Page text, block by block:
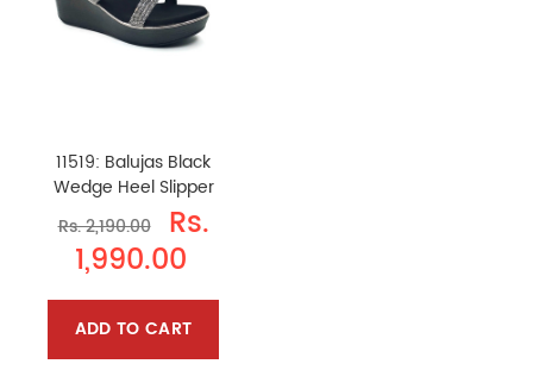
11519: Balujas Black
Wedge Heel Slipper
Rs. 2,190.00
Rs.
1,990.00
ADD TO CART